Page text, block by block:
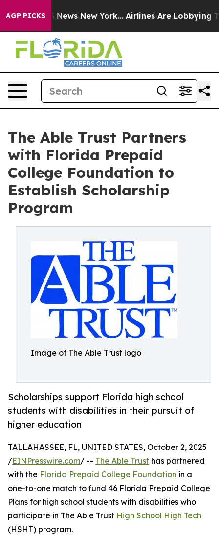
AGP PICKS
CBS News New York... Airlines Are Lobbying To
The Able Trust Partners
with Florida Prepaid
College Foundation to
Establish Scholarship
Program
Image of The Able Trust logo
Scholarships support Florida high school
students with disabilities in their pursuit of
higher education
TALLAHASSEE, FL, UNITED STATES, October 2, 2025
/EINPresswire.com/ -- The Able Trust has partnered
with the Florida Prepaid College Foundation in a
one-to-one match to fund 46 Florida Prepaid College
Plans for high school students with disabilities who
participate in The Able Trust High School High Tech
(HSHT) program.